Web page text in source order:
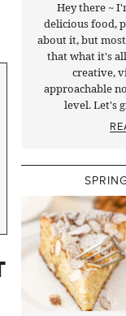
Hey there ~
delicious food,
about it, but
that what it's
creative,
approachable
level. Let's